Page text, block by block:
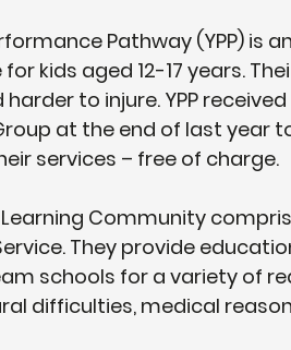
Pathway (YPP) is
for kids aged 12-17 years.
harder to injure. YPP
at the end of last
services – free of charge.
Community
They provide
schools for a variety of
difficulties, medical